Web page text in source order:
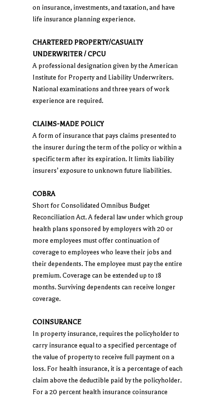
on insurance, investments, and taxation, and have
life insurance planning experience.
CHARTERED PROPERTY/CASUALTY
UNDERWRITER / CPCU
A professional designation given by the American
Institute for Property and Liability Underwriters.
National examinations and three years of work
experience are required.
CLAIMS-MADE POLICY
A form of insurance that pays claims presented to
the insurer during the term of the policy or within a
specific term after its expiration. It limits liability
insurers’ exposure to unknown future liabilities.
COBRA
Short for Consolidated Omnibus Budget
Reconciliation Act. A federal law under which group
health plans sponsored by employers with 20 or
more employees must offer continuation of
coverage to employees who leave their jobs and
their dependents. The employee must pay the entire
premium. Coverage can be extended up to 18
months. Surviving dependents can receive longer
coverage.
COINSURANCE
In property insurance, requires the policyholder to
carry insurance equal to a specified percentage of
the value of property to receive full payment on a
loss. For health insurance, it is a percentage of each
claim above the deductible paid by the policyholder.
For a 20 percent health insurance coinsurance